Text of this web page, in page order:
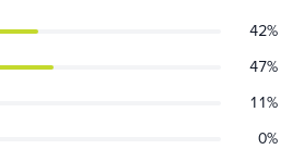
42%
47%
11%
0%